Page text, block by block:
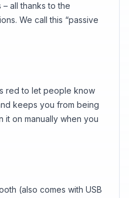
all thanks to the
We call this “passive
red to let people know
keeps you from being
it on manually when you
(also comes with USB